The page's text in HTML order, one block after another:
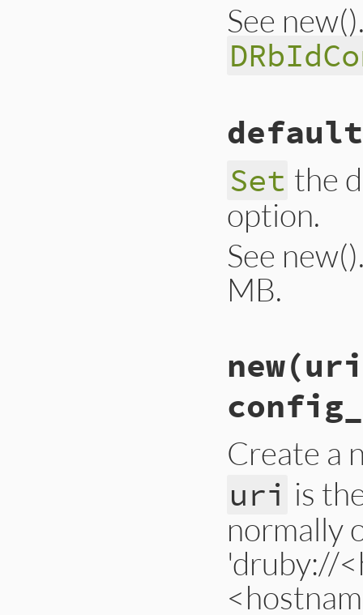
See
def
self
@@idconv =
Set the
option.
See
MB.
self.
@@load_limit =
new
Create a
uri is
normally
'druby://